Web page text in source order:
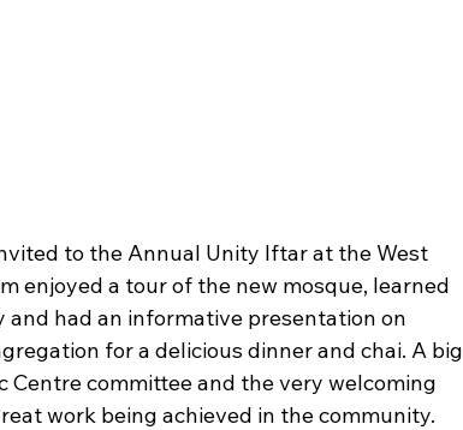
to the Annual Unity Iftar at the West
enjoyed a tour of the new mosque, learned
had an informative presentation on
for a delicious dinner and chai. A big
committee and the very welcoming
work being achieved in the community.